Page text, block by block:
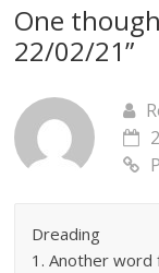
One
22/02/21”
Dreading
1. Another word